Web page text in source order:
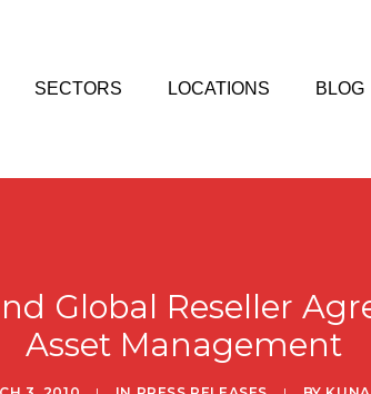
SECTORS LOCATIONS BLOG
Global Reseller
Asset Management